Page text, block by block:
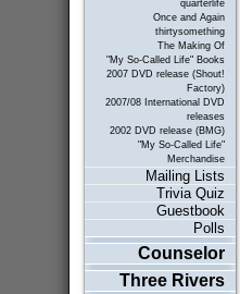
quarterlife
Once and Again
thirtysomething
The Making Of
"My So-Called Life" Books
2007 DVD release (Shout!
Factory)
2007/08 International DVD
releases
2002 DVD release (BMG)
"My So-Called Life"
Merchandise
Mailing Lists
Trivia Quiz
Guestbook
Polls
Counselor
Three Rivers